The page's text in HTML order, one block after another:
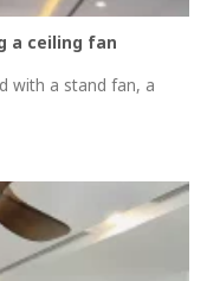
a ceiling fan
with a stand fan, a